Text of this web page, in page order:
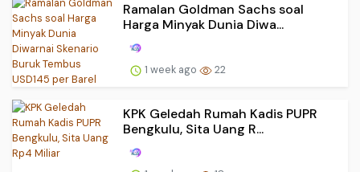
Ramalan Goldman Sachs soal
Harga Minyak Dunia Diwa...
1 week ago 22
KPK Geledah Rumah Kadis PUPR
Bengkulu, Sita Uang R...